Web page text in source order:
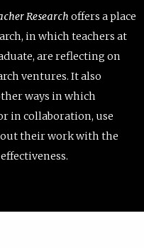
Research offers a place
in which teachers at
are reflecting on
ventures. It also
ways in which
in collaboration, use
their work with the